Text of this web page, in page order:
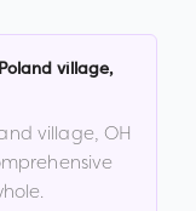
Poland village,
village, OH